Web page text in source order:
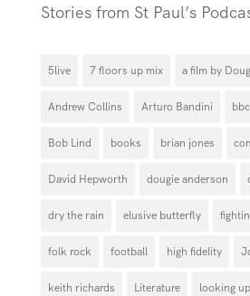
Stories from St Paul’s
5live 7 floors up mix a film by
Andrew Collins Arturo Bandini bbc
Bob Lind books brian jones
David Hepworth dougie anderson
dry the rain elusive butterfly
folk rock football high fidelity
keith richards Literature looking up